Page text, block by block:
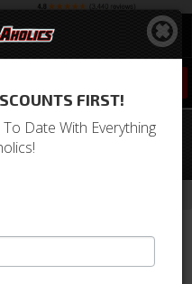
Center Fog
Valance, Pair
FIRST!
Date With Everything